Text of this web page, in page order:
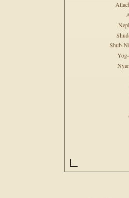
Shub-